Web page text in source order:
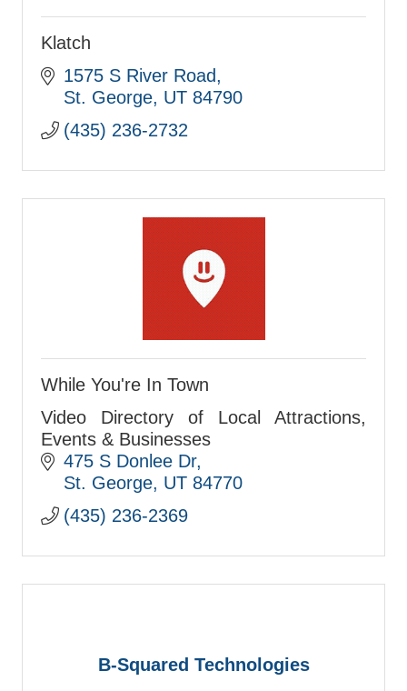
Klatch
1575 S River Road
St. George UT 84790
(435) 236-2732
While You're In Town
Video Directory of Local Attractions,
Events & Businesses
475 S Donlee Dr
St. George UT 84770
(435) 236-2369
B-Squared Technologies